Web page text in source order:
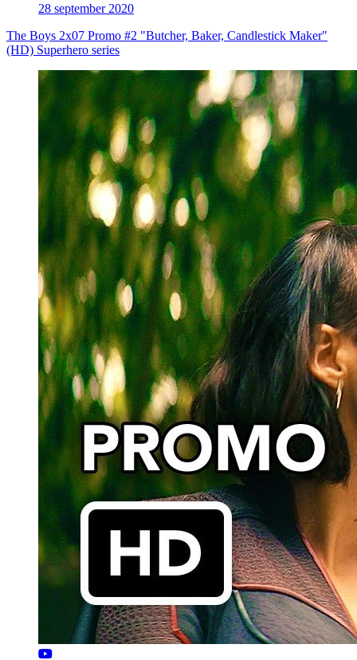
28 september 2020
The Boys 2x07 Promo #2 "Butcher, Baker, Candlestick Maker"
(HD) Superhero series